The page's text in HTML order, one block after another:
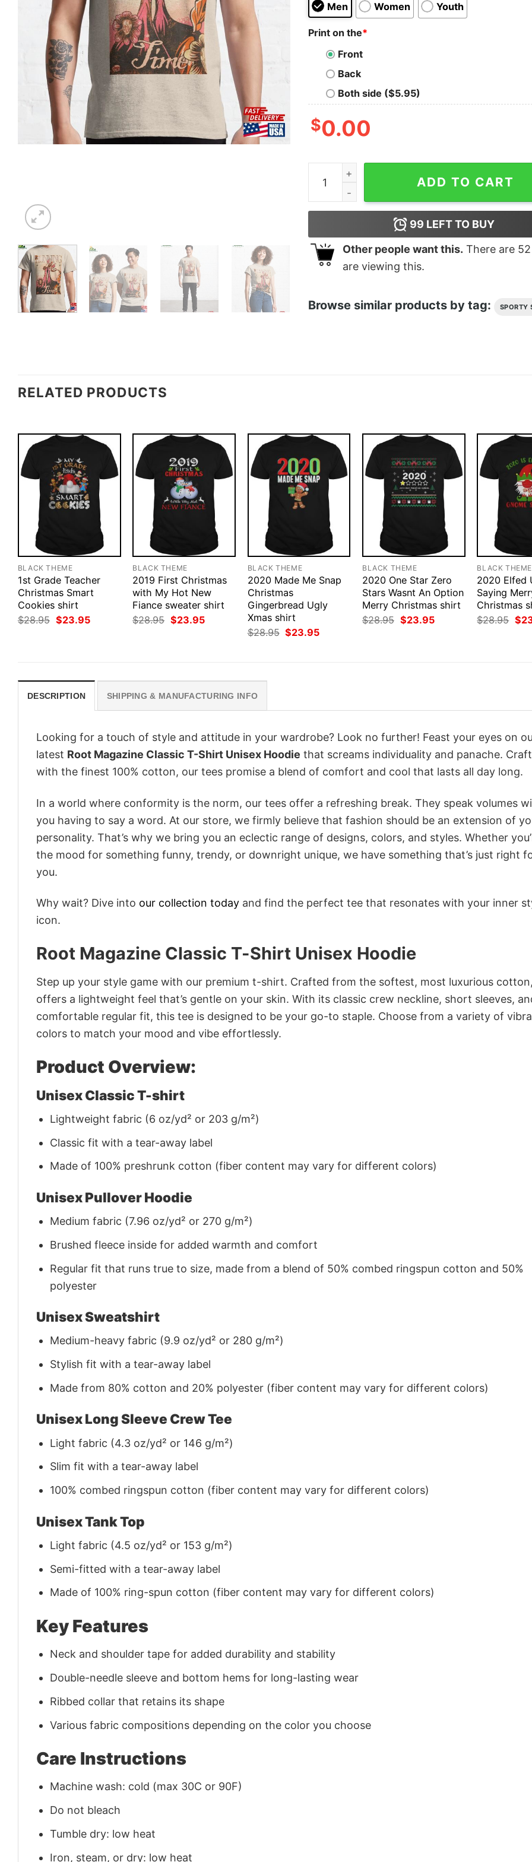
Men Women Youth
Print on the*
Front
Back
Both side ($5.95)
$0.00
Root Magazine Classic T-Shirt Unisex Hoodie
ADD TO CART
99 LEFT TO BUY
Other people want this. There are 52
are viewing this.
Browse similar products by tag: SPORTY
RELATED PRODUCTS
BLACK THEME
1st Grade Teacher
Christmas Smart
Cookies shirt
$28.95 Original
price
$23.95Current
BLACK THEME
2019 First Christmas
with My Hot New
Fiance sweater shirt
$28.95 Original
price
$23.95Current
BLACK THEME
2020 Made Me Snap
Christmas
Gingerbread Ugly
Xmas shirt
$28.95 Original
price
$23.95Current
BLACK THEME
2020 One Star Zero
Stars Wasnt An Option
Merry Christmas shirt
$28.95 Original
price
$23.95Current
BLACK THEME
2020 Elfed
Saying
Christmas
$28.95
price
$
DESCRIPTION SHIPPING & MANUFACTURING INFO
Looking for a touch of style and attitude in your wardrobe? Look no further! Feast your eyes on
latest Root Magazine Classic T-Shirt Unisex Hoodie that screams individuality and panache.
with the finest 100% cotton, our tees promise a blend of comfort and cool that lasts all day long.
In a world where conformity is the norm, our tees offer a refreshing break. They speak volumes
you having to say a word. At our store, we firmly believe that fashion should be an extension of
personality. That’s why we bring you an eclectic range of designs, colors, and styles. Whether
the mood for something funny, trendy, or downright unique, we have something that’s just right
you.
Why wait? Dive into our collection today and find the perfect tee that resonates with your inner
icon.
Root Magazine Classic T-Shirt Unisex Hoodie
Step up your style game with our premium t-shirt. Crafted from the softest, most luxurious
offers a lightweight feel that’s gentle on your skin. With its classic crew neckline, short sleeves,
comfortable regular fit, this tee is designed to be your go-to staple. Choose from a variety of
colors to match your mood and vibe effortlessly.
Product Overview:
Unisex Classic T-shirt
Lightweight fabric (6 oz/yd² or 203 g/m²)
Classic fit with a tear-away label
Made of 100% preshrunk cotton (fiber content may vary for different colors)
Unisex Pullover Hoodie
Medium fabric (7.96 oz/yd² or 270 g/m²)
Brushed fleece inside for added warmth and comfort
Regular fit that runs true to size, made from a blend of 50% combed ringspun cotton and 50%
polyester
Unisex Sweatshirt
Medium-heavy fabric (9.9 oz/yd² or 280 g/m²)
Stylish fit with a tear-away label
Made from 80% cotton and 20% polyester (fiber content may vary for different colors)
Unisex Long Sleeve Crew Tee
Light fabric (4.3 oz/yd² or 146 g/m²)
Slim fit with a tear-away label
100% combed ringspun cotton (fiber content may vary for different colors)
Unisex Tank Top
Light fabric (4.5 oz/yd² or 153 g/m²)
Semi-fitted with a tear-away label
Made of 100% ring-spun cotton (fiber content may vary for different colors)
Key Features
Neck and shoulder tape for added durability and stability
Double-needle sleeve and bottom hems for long-lasting wear
Ribbed collar that retains its shape
Various fabric compositions depending on the color you choose
Care Instructions
Machine wash: cold (max 30C or 90F)
Do not bleach
Tumble dry: low heat
Iron, steam, or dry: low heat